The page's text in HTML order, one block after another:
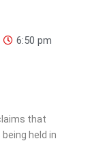
6:50 pm
that
held in